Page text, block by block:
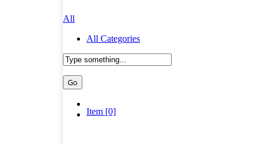
All
All Categories
Item [0]